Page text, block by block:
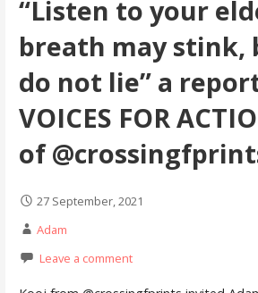
“Listen to your
breath may stink,
do not lie” a
VOICES FOR
of
27 September, 2021
Adam
Leave a comment